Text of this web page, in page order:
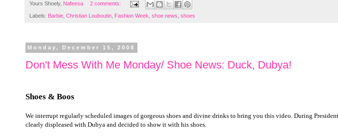
Yours Shoely, Nafeesa 2 comments:
Labels: Barbie Christian Louboutin Fashion Week shoe news shoes
Monday, December 15, 2008
Don't Mess With Me Monday/ Shoe News: Duck, Dubya!
Shoes & Boos
We interrupt regularly scheduled images of gorgeous shoes and divine drinks to bring you this video. During
clearly displeased with Dubya and decided to show it with his shoes.